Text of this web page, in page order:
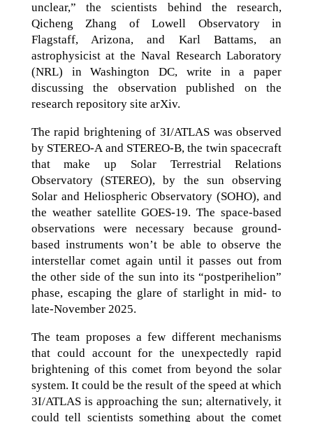
unclear,” the scientists behind the research,
Qicheng Zhang of Lowell Observatory in
Flagstaff, Arizona, and Karl Battams, an
astrophysicist at the Naval Research Laboratory
(NRL) in Washington DC, write in a paper
discussing the observation published on the
research repository site arXiv.
The rapid brightening of 3I/ATLAS was observed
by STEREO-A and STEREO-B, the twin spacecraft
that make up Solar Terrestrial Relations
Observatory (STEREO), by the sun observing
Solar and Heliospheric Observatory (SOHO), and
the weather satellite GOES-19. The space-based
observations were necessary because ground-
based instruments won’t be able to observe the
interstellar comet again until it passes out from
the other side of the sun into its “postperihelion”
phase, escaping the glare of starlight in mid- to
late-November 2025.
The team proposes a few different mechanisms
that could account for the unexpectedly rapid
brightening of this comet from beyond the solar
system. It could be the result of the speed at which
3I/ATLAS is approaching the sun; alternatively, it
could tell scientists something about the comet